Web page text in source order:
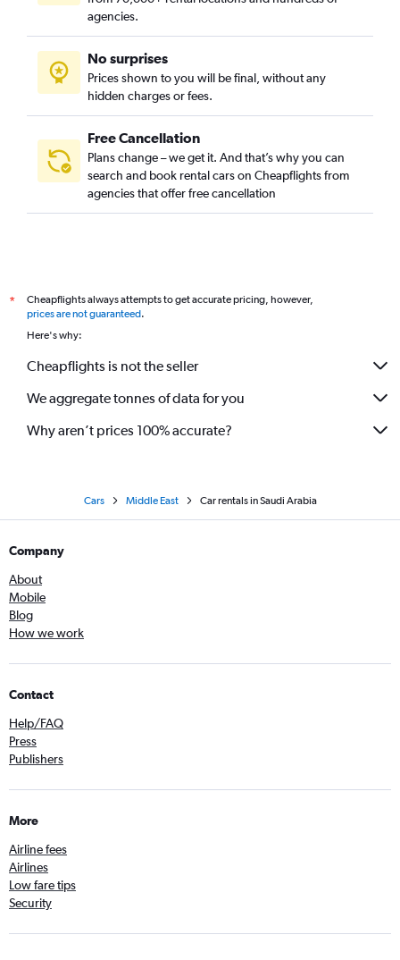
agencies.
No surprises
Prices shown to you will be final, without any
hidden charges or fees.
Free Cancellation
Plans change – we get it. And that’s why you can
search and book rental cars on Cheapflights from
agencies that offer free cancellation
*
Cheapflights always attempts to get accurate pricing, however,
prices are not guaranteed.
Here's why:
Cheapflights is not the seller
We aggregate tonnes of data for you
Why aren’t prices 100% accurate?
Cars Middle East Car rentals in Saudi Arabia
Company
About
Mobile
Blog
How we work
Contact
Help/FAQ
Press
Publishers
More
Airline fees
Airlines
Low fare tips
Security